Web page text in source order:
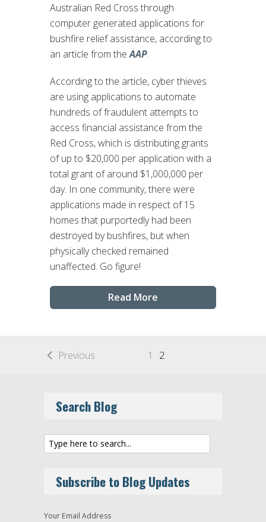
Australian Red Cross through
computer generated applications for
bushfire relief assistance, according to
an article from theAAP.
According to the article, cyber thieves
are using applications to automate
hundreds of fraudulent attempts to
access financial assistance from the
Red Cross, which is distributing grants
of up to $20,000 per application with a
total grant of around $1,000,000 per
day. In one community, there were
applications made in respect of 15
homes that purportedly had been
destroyed by bushfires, but when
physically checked remained
unaffected. Go figure!
Read More
Previous 1 2
Search Blog
Subscribe to Blog Updates
Your Email Address